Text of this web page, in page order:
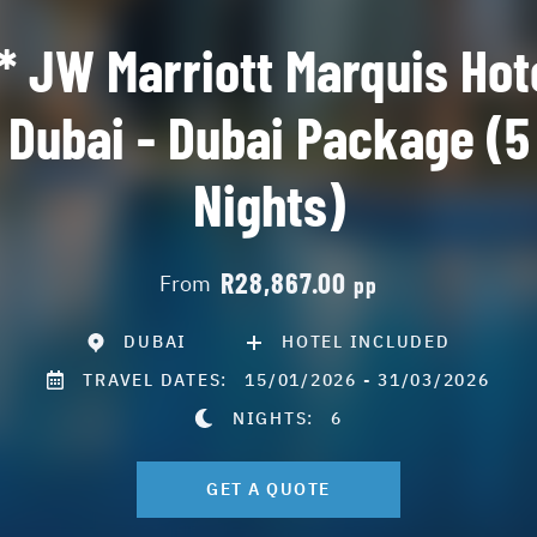
JW Marriott Marquis
Dubai - Dubai Package (5
Nights)
From R28,867.00pp
DUBAI
HOTEL INCLUDED
TRAVEL DATES: 15/01/2026 - 31/03/2026
NIGHTS:6
GET A QUOTE